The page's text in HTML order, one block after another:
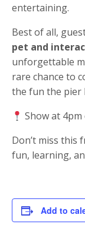
entertaining.
Best of all,
pet and
unforgettable
rare chance to
the fun the pier
Show at
Don’t miss this
fun, learning,
Add to